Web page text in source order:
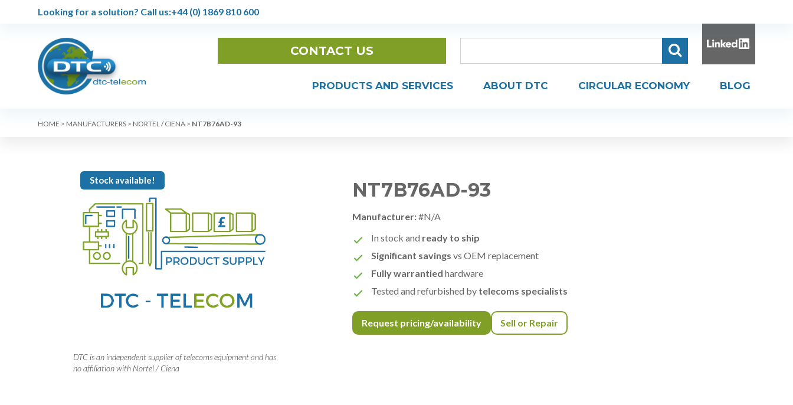
Looking for a solution? Call us:+44 (0) 1869 810 600
CONTACT US
PRODUCTS AND SERVICES ABOUT DTC CIRCULAR ECONOMY BLOG
HOME > MANUFACTURERS > NORTEL / CIENA > NT7B76AD-93
Stock available!
DTC is an independent supplier of telecoms equipment and has
no affiliation with Nortel / Ciena
NT7B76AD-93
Manufacturer:#N/A
In stock and ready to ship
Significant savings vs OEM replacement
Fully warrantied hardware
Tested and refurbished by telecoms specialists
Request pricing/availability Sell or Repair